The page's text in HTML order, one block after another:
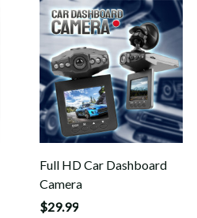
Full HD Car Dashboard
Camera
$29.99